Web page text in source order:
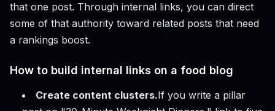
that one post. Through internal links, you can direct
some of that authority toward related posts that need
a rankings boost.
How to build internal links on a food blog
Create content clusters.If you write a pillar